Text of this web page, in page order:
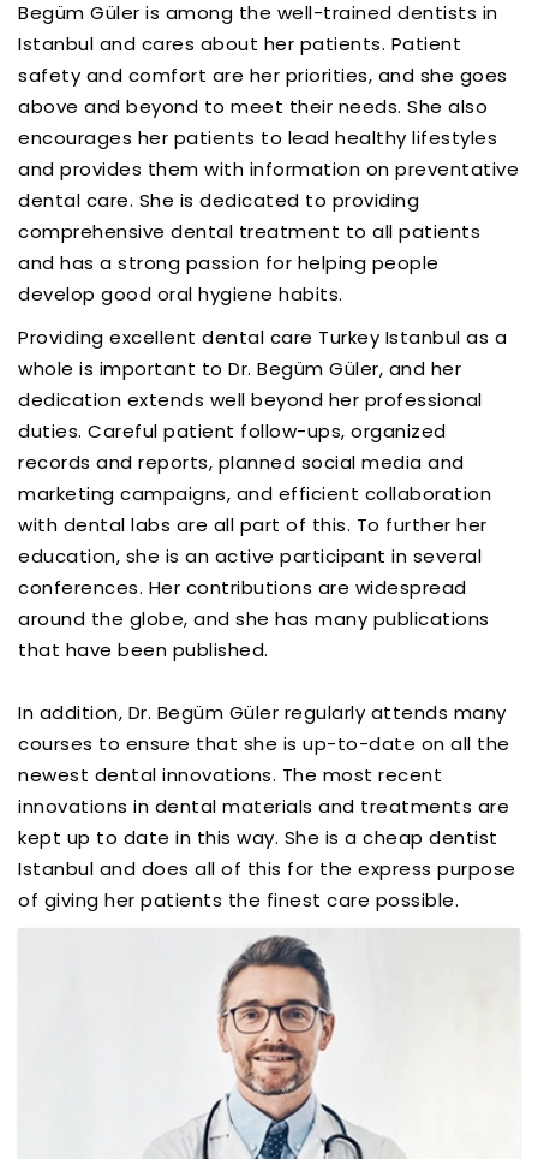
Begüm Güler is among the well-trained dentists in
Istanbul and cares about her patients. Patient
safety and comfort are her priorities, and she goes
above and beyond to meet their needs. She also
encourages her patients to lead healthy lifestyles
and provides them with information on preventative
dental care. She is dedicated to providing
comprehensive dental treatment to all patients
and has a strong passion for helping people
develop good oral hygiene habits.
Providing excellent dental care Turkey Istanbul as a
whole is important to Dr. Begüm Güler, and her
dedication extends well beyond her professional
duties. Careful patient follow-ups, organized
records and reports, planned social media and
marketing campaigns, and efficient collaboration
with dental labs are all part of this. To further her
education, she is an active participant in several
conferences. Her contributions are widespread
around the globe, and she has many publications
that have been published.
In addition, Dr. Begüm Güler regularly attends many
courses to ensure that she is up-to-date on all the
newest dental innovations. The most recent
innovations in dental materials and treatments are
kept up to date in this way. She is a cheap dentist
Istanbul and does all of this for the express purpose
of giving her patients the finest care possible.